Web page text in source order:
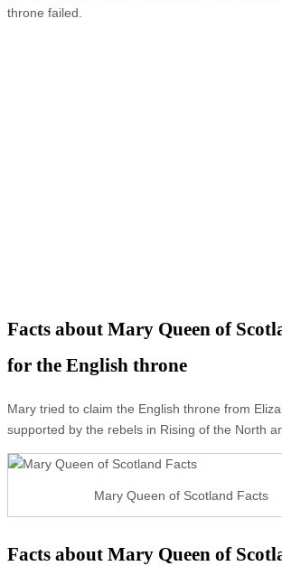
throne failed.
Facts about Mary Queen of
for the English throne
Mary tried to claim the English throne from
supported by the rebels in Rising of the North
Mary Queen of Scotland Facts
Facts about Mary Queen of